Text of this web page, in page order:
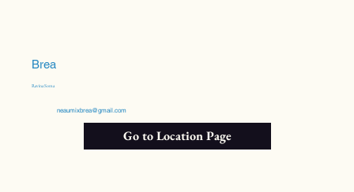
Brea
Ravina Soma
neaumixbrea@gmail.com
Go to Location Page